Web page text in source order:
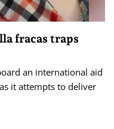
fracas traps
an international aid
it attempts to deliver